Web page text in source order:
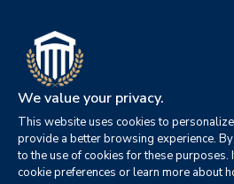
Press Room
Contact Us
Accreditation
©2026 Columbia Southern
Website by HIVE
We value your privacy.
This website uses cookies to
provide a better browsing experience.
to the use of cookies for these
cookie preferences or learn more about